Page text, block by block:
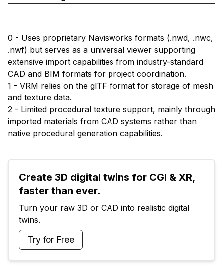
0 - Uses proprietary Navisworks formats (.nwd, .nwc,
.nwf) but serves as a universal viewer supporting
extensive import capabilities from industry-standard
CAD and BIM formats for project coordination.
1 - VRM relies on the glTF format for storage of mesh
and texture data.
2 - Limited procedural texture support, mainly through
imported materials from CAD systems rather than
native procedural generation capabilities.
Create 3D digital twins for CGI & XR,
faster than ever.
Turn your raw 3D or CAD into realistic digital
twins.
Try for Free